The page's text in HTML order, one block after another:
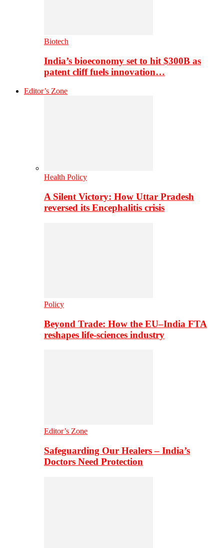
Biotech
India’s bioeconomy set to hit $300B as
patent cliff fuels innovation…
Editor’s Zone
Health Policy
A Silent Victory: How Uttar Pradesh
reversed its Encephalitis crisis
Policy
Beyond Trade: How the EU–India FTA
reshapes life-sciences industry
Editor’s Zone
Safeguarding Our Healers – India’s
Doctors Need Protection